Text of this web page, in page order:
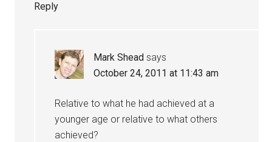
Reply
Mark Shead says
October 24, 2011 at 11:43 am
Relative to what he had achieved at a
younger age or relative to what others
achieved?